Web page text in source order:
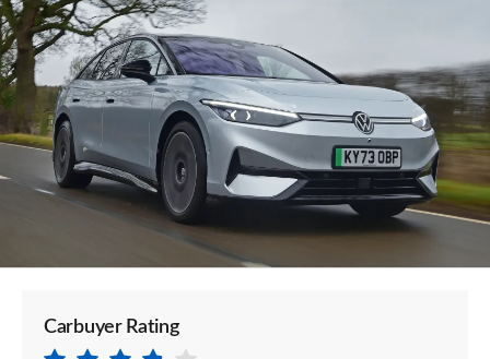
Carbuyer Rating